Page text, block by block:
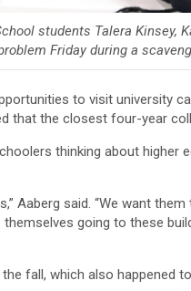
students Talera Kinsey,
Friday during a
to visit university
that the closest four-year
thinking about higher
Aaberg said. “We want
going to these
fall, which also happened